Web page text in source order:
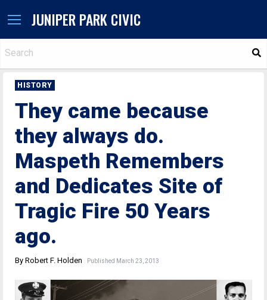
JUNIPER PARK CIVIC
HISTORY
They came because
they always do.
Maspeth Remembers
and Dedicates Site of
Tragic Fire 50 Years
ago.
By Robert F. Holden Published March 23, 2013